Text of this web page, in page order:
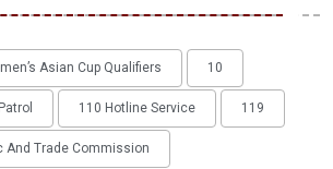
Asian Cup Qualifiers 10
110 Hotline Service 119
And Trade Commission